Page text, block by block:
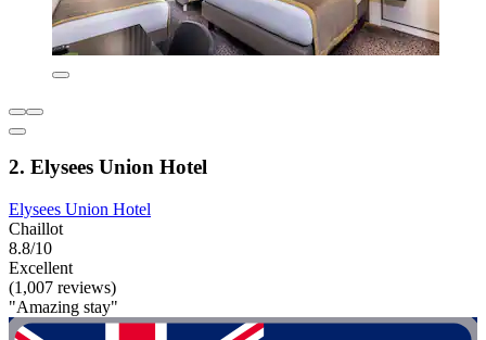
2. Elysees Union Hotel
Elysees Union Hotel
Chaillot
8.8/10
Excellent
(1,007 reviews)
"Amazing stay"